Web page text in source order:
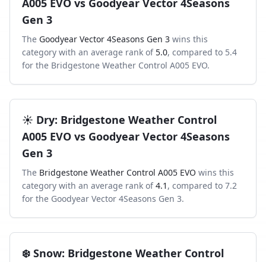
A005 EVO vs Goodyear Vector 4Seasons
Gen 3
The Goodyear Vector 4Seasons Gen 3 wins this
category with an average rank of 5.0, compared to 5.4
for the Bridgestone Weather Control A005 EVO.
☀️ Dry: Bridgestone Weather Control
A005 EVO vs Goodyear Vector 4Seasons
Gen 3
The Bridgestone Weather Control A005 EVO wins this
category with an average rank of 4.1 , compared to 7.2
for the Goodyear Vector 4Seasons Gen 3.
❄️ Snow: Bridgestone Weather Control